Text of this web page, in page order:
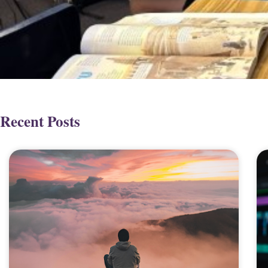
Recent Posts